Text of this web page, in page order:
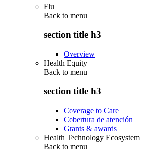
Flu
Back to menu
section title h3
Overview
Health Equity
Back to menu
section title h3
Coverage to Care
Cobertura de atención
Grants & awards
Health Technology Ecosystem
Back to menu